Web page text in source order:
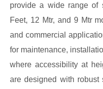
provide a wide range of
Feet, 12 Mtr, and 9 Mtr
and commercial
for maintenance,
where accessibility at
are designed with robust